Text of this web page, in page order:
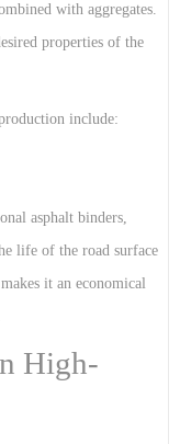
with aggregates.
properties of the
include:
asphalt binders,
life of the road surface
it an economical
High-